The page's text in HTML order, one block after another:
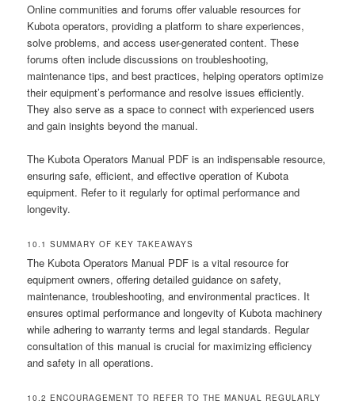
Online communities and forums offer valuable resources for
Kubota operators, providing a platform to share experiences,
solve problems, and access user-generated content. These
forums often include discussions on troubleshooting,
maintenance tips, and best practices, helping operators optimize
their equipment’s performance and resolve issues efficiently.
They also serve as a space to connect with experienced users
and gain insights beyond the manual.
The Kubota Operators Manual PDF is an indispensable resource,
ensuring safe, efficient, and effective operation of Kubota
equipment. Refer to it regularly for optimal performance and
longevity.
10.1 SUMMARY OF KEY TAKEAWAYS
The Kubota Operators Manual PDF is a vital resource for
equipment owners, offering detailed guidance on safety,
maintenance, troubleshooting, and environmental practices. It
ensures optimal performance and longevity of Kubota machinery
while adhering to warranty terms and legal standards. Regular
consultation of this manual is crucial for maximizing efficiency
and safety in all operations.
10.2 ENCOURAGEMENT TO REFER TO THE MANUAL REGULARLY